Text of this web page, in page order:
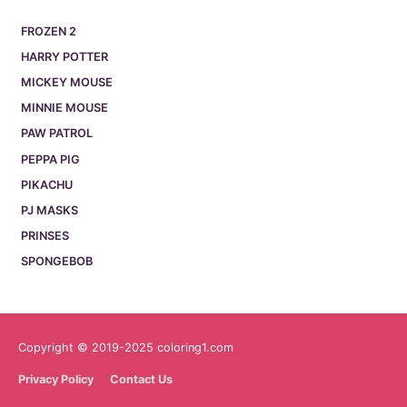
FROZEN 2
HARRY POTTER
MICKEY MOUSE
MINNIE MOUSE
PAW PATROL
PEPPA PIG
PIKACHU
PJ MASKS
PRINSES
SPONGEBOB
Copyright © 2019-2025 coloring1.com
Privacy Policy Contact Us